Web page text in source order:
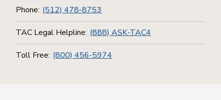
Phone: (512) 478-8753
TAC Legal Helpline: (888) ASK-TAC4
Toll Free: (800) 456-5974